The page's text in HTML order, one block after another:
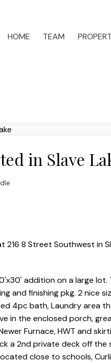
HOME TEAM
in Slave
8 Street Southwest in
addition on a large
and finishing pkg. 2 nice
4pc bath, Laundry area
in the enclosed porch,
Furnace, HWT and
a 2nd private deck off
close to schools,